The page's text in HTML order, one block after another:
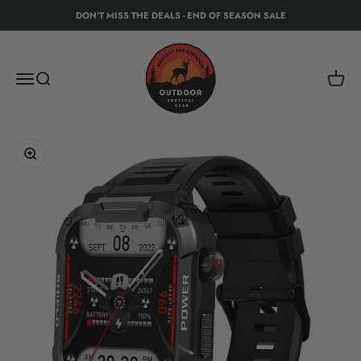
DON'T MISS THE DEALS - END OF SEASON SALE
MenuSearch
Protect The Kingdom - Outdoor Recreation
Cart
Zoom